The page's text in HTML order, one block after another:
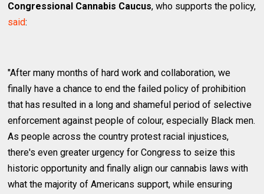
Congressional Cannabis Caucus, who supports the policy,
said:
"After many months of hard work and collaboration, we
finally have a chance to end the failed policy of prohibition
that has resulted in a long and shameful period of selective
enforcement against people of colour, especially Black men.
As people across the country protest racial injustices,
there's even greater urgency for Congress to seize this
historic opportunity and finally align our cannabis laws with
what the majority of Americans support, while ensuring